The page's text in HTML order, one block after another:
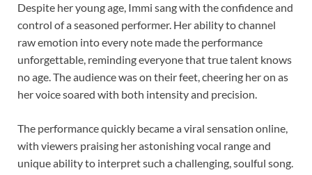
Despite her young age, Immi sang with the confidence and
control of a seasoned performer. Her ability to channel
raw emotion into every note made the performance
unforgettable, reminding everyone that true talent knows
no age. The audience was on their feet, cheering her on as
her voice soared with both intensity and precision.
The performance quickly became a viral sensation online,
with viewers praising her astonishing vocal range and
unique ability to interpret such a challenging, soulful song.